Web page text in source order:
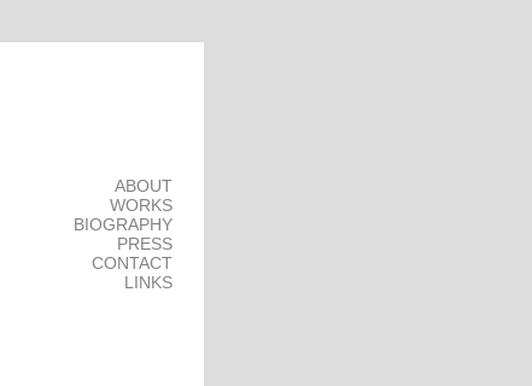
ABOUT
WORKS
BIOGRAPHY
PRESS
CONTACT
LINKS